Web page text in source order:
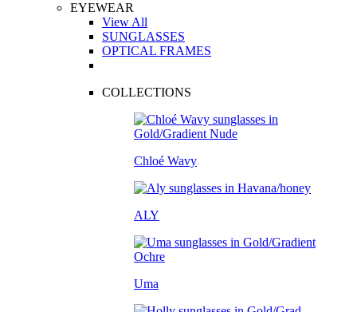
EYEWEAR
View All
SUNGLASSES
OPTICAL FRAMES
COLLECTIONS
Chloé Wavy
ALY
Uma